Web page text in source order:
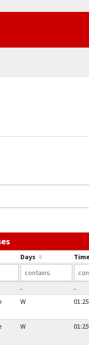
Use the link in a
Days
- -
W
W